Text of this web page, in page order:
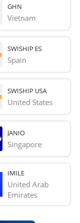
GHN
Vietnam
SWISHIP ES
Spain
SWISHIP USA
United States
JANIO
Singapore
IMILE
United Arab
Emirates